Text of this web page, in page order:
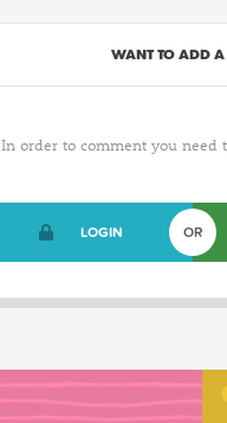
WANT TO ADD
In order to comment you need
LOGIN OR